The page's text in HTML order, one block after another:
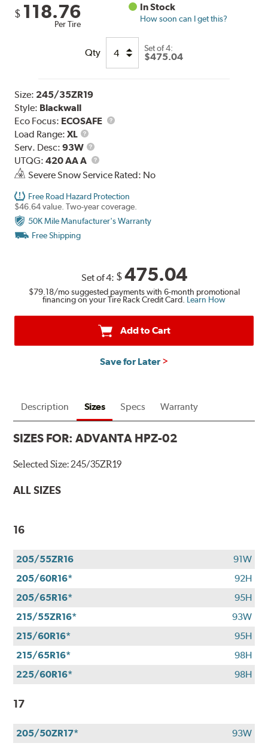
$ 118.76
Per Tire
In Stock
How soon can I get this?
Qty Set of 4:
$475.04
Size: 245/35ZR19
Style: Blackwall
Eco Focus: ECOSAFE
Load Range:XL
Load
Range
Serv. Desc:93W
Service
Description
UTQG:420 AA A
UTQG
Severe Snow Service Rated: No
Free Road Hazard Protection
$46.64 value. Two-year coverage.
50K Mile Manufacturer's Warranty
Free Shipping
Set of 4: $475.04
$79.18/mo suggested payments with 6-month promotional
financing on your Tire Rack Credit Card. Learn How
Add to Cart
Save for Later
Description Sizes Specs Warranty
SIZES FOR:ADVANTA HPZ-02
Selected Size:245/35ZR19
ALL SIZES
16
205/55ZR16
91W
205/60R16*
92H
205/65R16*
95H
215/55ZR16*
93W
215/60R16*
95H
215/65R16*
98H
225/60R16*
98H
17
205/50ZR17*
93W